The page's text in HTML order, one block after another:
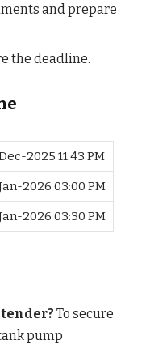
and prepare
the deadline.
2025 11:43 PM
2026 03:00 PM
2026 03:30 PM
To secure
pump